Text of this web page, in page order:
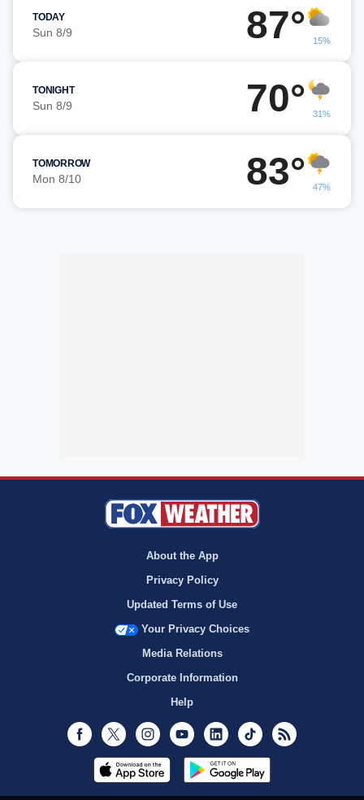
TODAY
Sun 8/9 87° 15%
TONIGHT
Sun 8/9 70° 31%
TOMORROW
Mon 8/10 83° 47%
About the App
Privacy Policy
Updated Terms of Use
Your Privacy Choices
Media Relations
Corporate Information
Help
Facebook
Twitter InstagramYoutubeLinkedInTikTok